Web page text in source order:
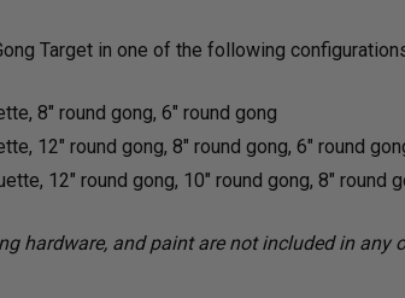
Target in one of the following
8" round gong, 6" round gong
12" round gong, 8" round gong, 6" round
12" round gong, 10" round gong, 8" round
hardware, and paint are not included in any